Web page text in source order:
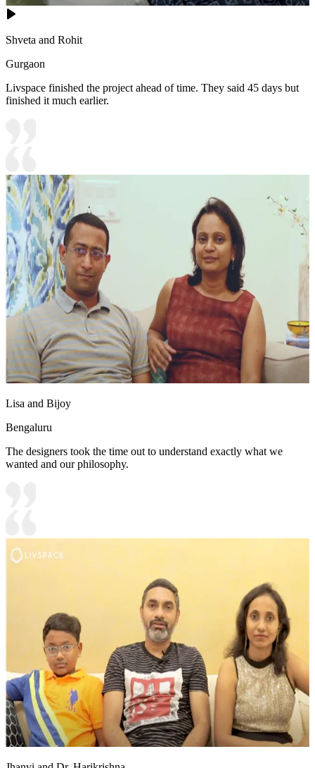
Shveta and Rohit
Gurgaon
Livspace finished the project ahead of time. They said 45 days but
finished it much earlier.
Lisa and Bijoy
Bengaluru
The designers took the time out to understand exactly what we
wanted and our philosophy.